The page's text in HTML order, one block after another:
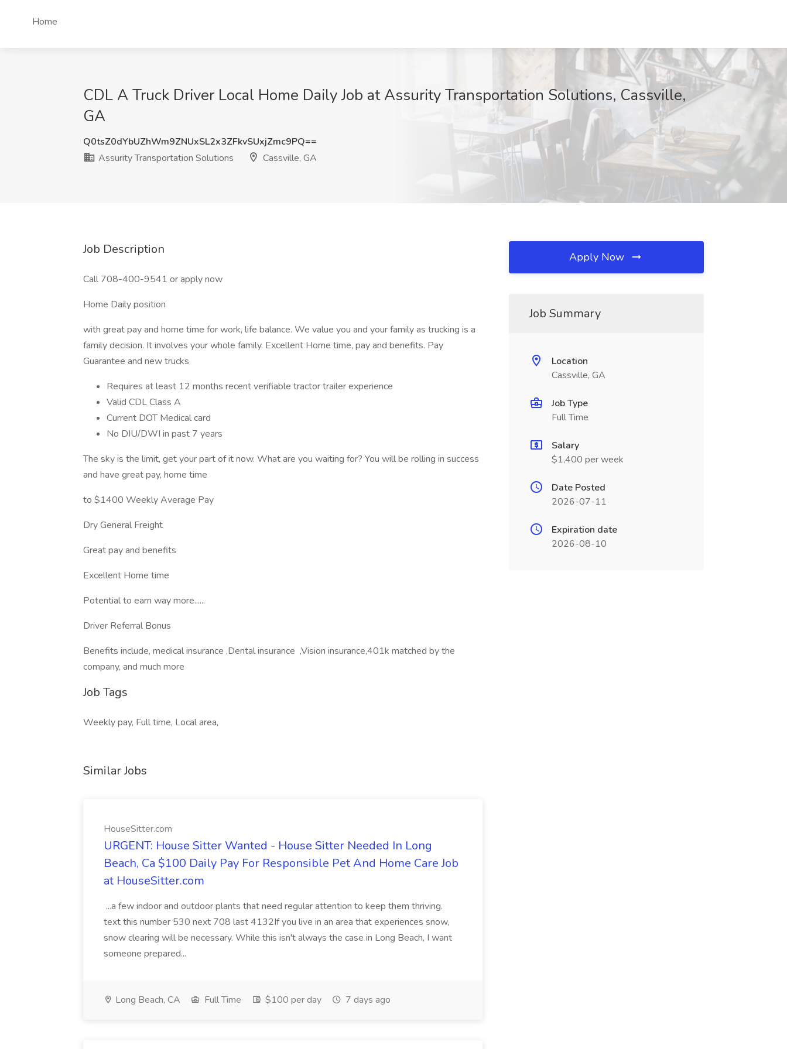
Home
CDL A Truck Driver Local Home Daily Job at Assurity Transportation Solutions, Cassville,
GA
Q0tsZ0dYbUZhWm9ZNUxSL2x3ZFkvSUxjZmc9PQ==
Assurity Transportation Solutions
Cassville, GA
Job Description
Call 708-400-9541 or apply now
Home Daily position
with great pay and home time for work, life balance. We value you and your family as trucking is a
family decision. It involves your whole family. Excellent Home time, pay and benefits. Pay
Guarantee and new trucks
Requires at least 12 months recent verifiable tractor trailer experience
Valid CDL Class A
Current DOT Medical card
No DIU/DWI in past 7 years
The sky is the limit, get your part of it now. What are you waiting for? You will be rolling in success
and have great pay, home time
to $1400 Weekly Average Pay
Dry General Freight
Great pay and benefits
Excellent Home time
Potential to earn way more......
Driver Referral Bonus
Benefits include, medical insurance ,Dental insurance ,Vision insurance,401k matched by the
company, and much more
Job Tags
Weekly pay, Full time, Local area,
Similar Jobs
HouseSitter.com
URGENT: House Sitter Wanted - House Sitter Needed In Long
Beach, Ca $100 Daily Pay For Responsible Pet And Home Care Job
at HouseSitter.com
...a few indoor and outdoor plants that need regular attention to keep them thriving.
text this number 530 next 708 last 4132If you live in an area that experiences snow,
snow clearing will be necessary. While this isn't always the case in Long Beach, I want
someone prepared...
Long Beach, CA Full Time $100 per day 7 days ago
Apply Now
Job Summary
Location
Cassville, GA
Job Type
Full Time
Salary
$1,400 per week
Date Posted
2026-07-11
Expiration date
2026-08-10